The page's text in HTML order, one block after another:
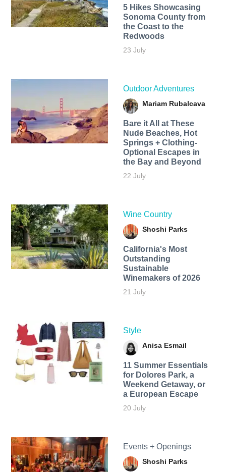
5 Hikes Showcasing
Sonoma County from
the Coast to the
Redwoods
23 July
Outdoor Adventures
Mariam Rubalcava
Bare it All at These
Nude Beaches, Hot
Springs + Clothing-
Optional Escapes in
the Bay and Beyond
22 July
Wine Country
Shoshi Parks
California's Most
Outstanding
Sustainable
Winemakers of 2026
21 July
Style
Anisa Esmail
11 Summer Essentials
for Dolores Park, a
Weekend Getaway, or
a European Escape
20 July
Events + Openings
Shoshi Parks